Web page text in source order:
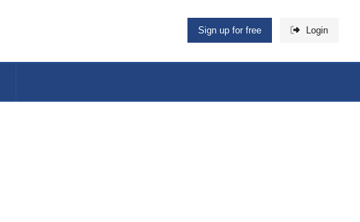
Sign up for free Login